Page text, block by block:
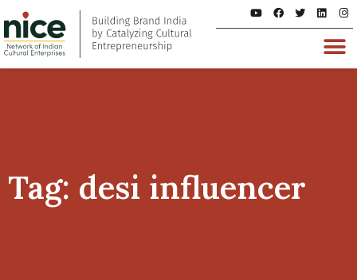
Tag: desi influencer